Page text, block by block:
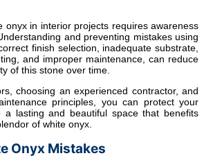
onyx in interior projects requires awareness
and preventing mistakes using
finish selection, inadequate substrate,
and improper maintenance, can reduce
of this stone over time.
choosing an experienced contractor, and
principles, you can protect your
a lasting and beautiful space that benefits
of white onyx.
Onyx Mistakes